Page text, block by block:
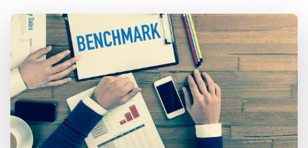
Company
Get a demo Log In